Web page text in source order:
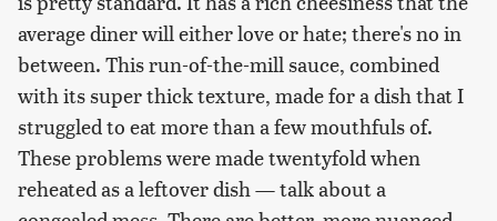
average diner will either love or hate; there's no in
between. This run-of-the-mill sauce, combined
with its super thick texture, made for a dish that I
struggled to eat more than a few mouthfuls of.
These problems were made twentyfold when
reheated as a leftover dish — talk about a